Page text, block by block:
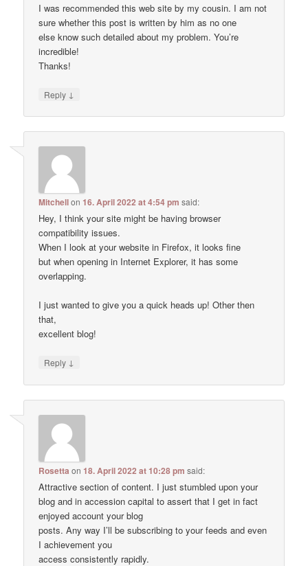
I was recommended this web site by my cousin. I am not
sure whether this post is written by him as no one
else know such detailed about my problem. You’re
incredible!
Thanks!
Reply ↓
Mitchellon16. April 2022 at 4:54 pm said:
Hey, I think your site might be having browser
compatibility issues.
When I look at your website in Firefox, it looks fine
but when opening in Internet Explorer, it has some
overlapping.
I just wanted to give you a quick heads up! Other then
that,
excellent blog!
Reply ↓
Rosetta on18. April 2022 at 10:28 pm said:
Attractive section of content. I just stumbled upon your
blog and in accession capital to assert that I get in fact
enjoyed account your blog
posts. Any way I’ll be subscribing to your feeds and even
I achievement you
access consistently rapidly.